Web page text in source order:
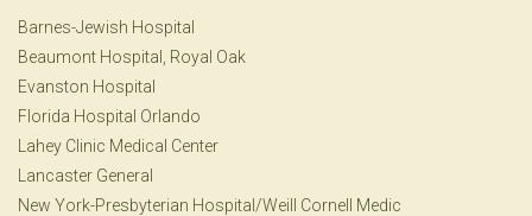
Barnes-Jewish Hospital
Beaumont Hospital, Royal Oak
Evanston Hospital
Florida Hospital Orlando
Lahey Clinic Medical Center
Lancaster General
New York-Presbyterian Hospital/Weill Cornell Medic